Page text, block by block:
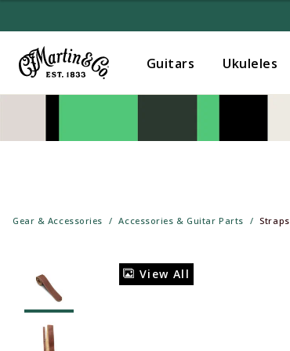
Guitars Ukuleles
Gear & Accessories Accessories & Guitar Parts Straps
View All